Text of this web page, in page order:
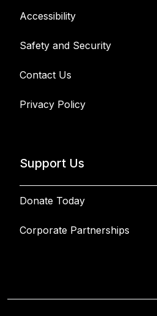
Accessibility
Safety and Security
Contact Us
Privacy Policy
Support Us
Donate Today
Corporate Partnerships